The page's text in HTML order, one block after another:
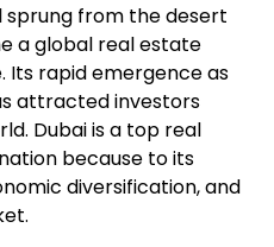
from the desert
a global real estate
Its rapid emergence as
attracted investors
Dubai is a top real
because to its
diversification, and